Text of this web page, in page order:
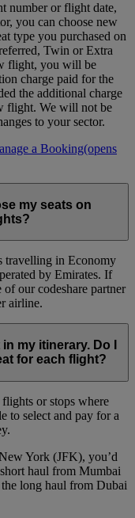
number or flight date,
you can choose new
type you purchased on
Twin or Extra
flight, you will be
charge paid for the
the additional charge
flight. We will not be
to your sector.
a Booking(opens
my seats on
travelling in Economy
by Emirates. If
our codeshare partner
airline.
my itinerary. Do I
for each flight?
or stops where
to select and pay for a
York (JFK), you’d
haul from Mumbai
long haul from Dubai